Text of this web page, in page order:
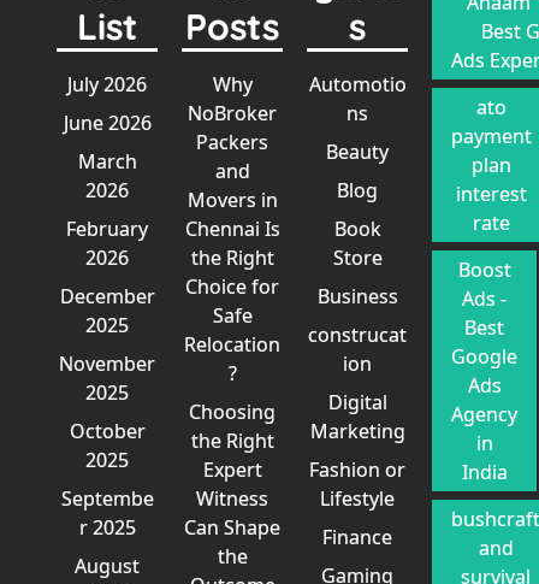
List
July 2026
June 2026
March
2026
February
2026
December
2025
November
2025
October
2025
Septembe
r 2025
August
Posts
Why
NoBroker
Packers
and
Movers in
Chennai Is
the Right
Choice for
Safe
Relocation
?
Choosing
the Right
Expert
Witness
Can Shape
the
s
Automotio
ns
Beauty
Blog
Book
Store
Business
construcat
ion
Digital
Marketing
Fashion or
Lifestyle
Finance
Gaming
Best
Ads
ato
payment
plan
interest
rate
Boost
Ads -
Best
Google
Ads
Agency
in
India
and
survival